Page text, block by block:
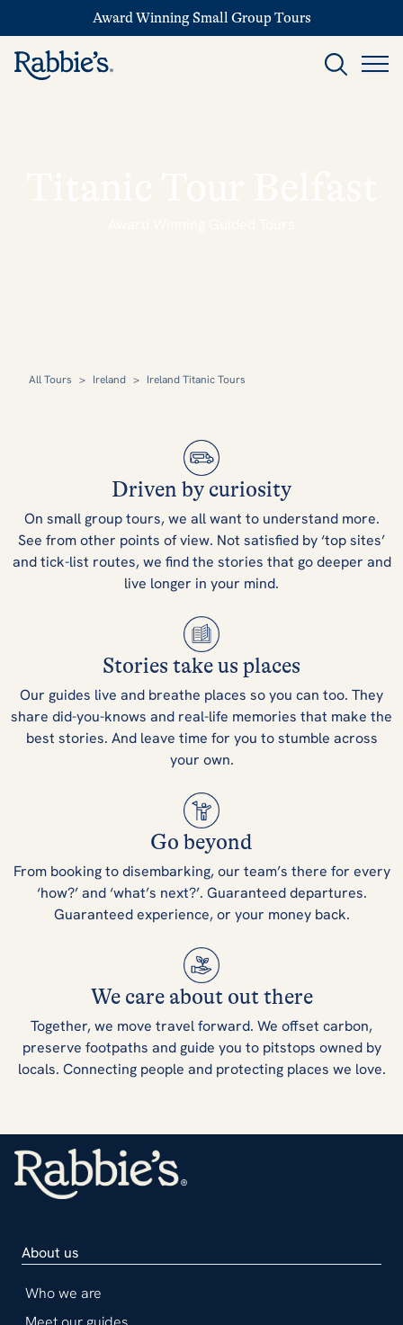
Award Winning Small Group Tours
All Tours > Ireland > Ireland Titanic Tours
Driven by curiosity
On small group tours, we all want to understand more.
See from other points of view. Not satisfied by ‘top sites’
and tick-list routes, we find the stories that go deeper and
live longer in your mind.
Stories take us places
Our guides live and breathe places so you can too. They
share did-you-knows and real-life memories that make the
best stories. And leave time for you to stumble across
your own.
Go beyond
From booking to disembarking, our team’s there for every
‘how?’ and ‘what’s next?’. Guaranteed departures.
Guaranteed experience, or your money back.
We care about out there
Together, we move travel forward. We offset carbon,
preserve footpaths and guide you to pitstops owned by
locals. Connecting people and protecting places we love.
About us
Who we are